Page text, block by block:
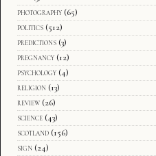
photography (65)
politics (512)
predictions (3)
pregnancy (12)
psychology (4)
religion (13)
review (26)
science (43)
scotland (156)
sign (24)